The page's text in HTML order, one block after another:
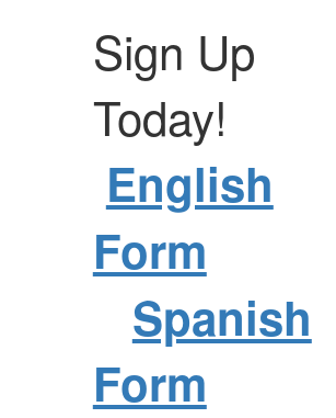
Sign Up
Today!
English
Form
Spanish
Form